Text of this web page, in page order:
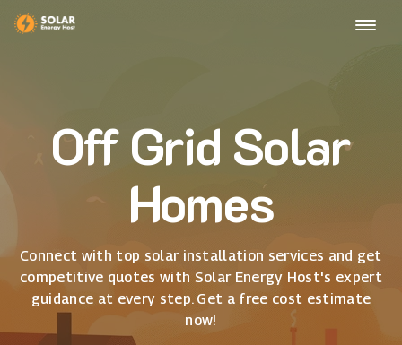
Off Grid Solar
Homes
Connect with top solar installation services and get
competitive quotes with Solar Energy Host's expert
guidance at every step. Get a free cost estimate
now!